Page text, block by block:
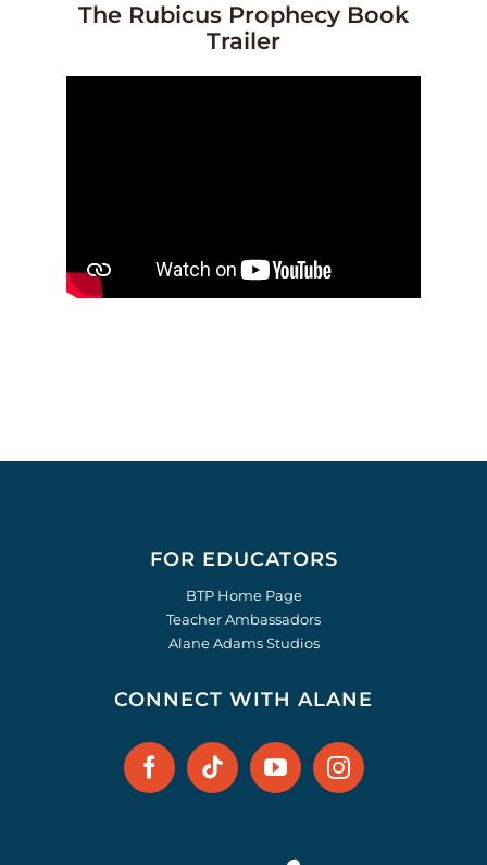
The Rubicus Prophecy Book
Trailer
FOR EDUCATORS
BTP Home Page
Teacher Ambassadors
Alane Adams Studios
CONNECT WITH ALANE